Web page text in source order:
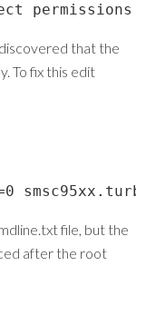
permissions
that the
To fix this edit
file, but the
after the root